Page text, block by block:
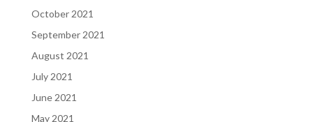
October 2021
September 2021
August 2021
July 2021
June 2021
May 2021